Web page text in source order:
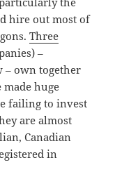
hire out most of
Three
–
– own together
huge
failing to invest
are almost
Canadian
in